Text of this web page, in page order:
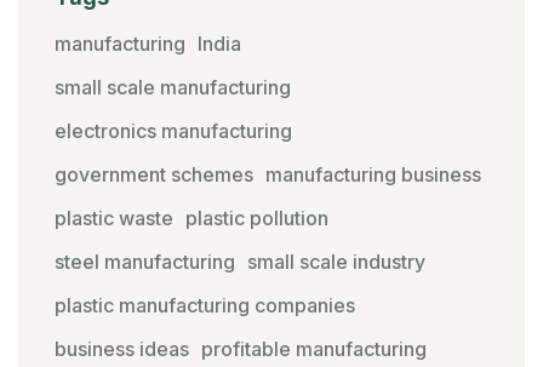
manufacturing India
small scale manufacturing
electronics manufacturing
government schemes manufacturing business
plastic waste plastic pollution
steel manufacturing small scale industry
plastic manufacturing companies
business ideas profitable manufacturing